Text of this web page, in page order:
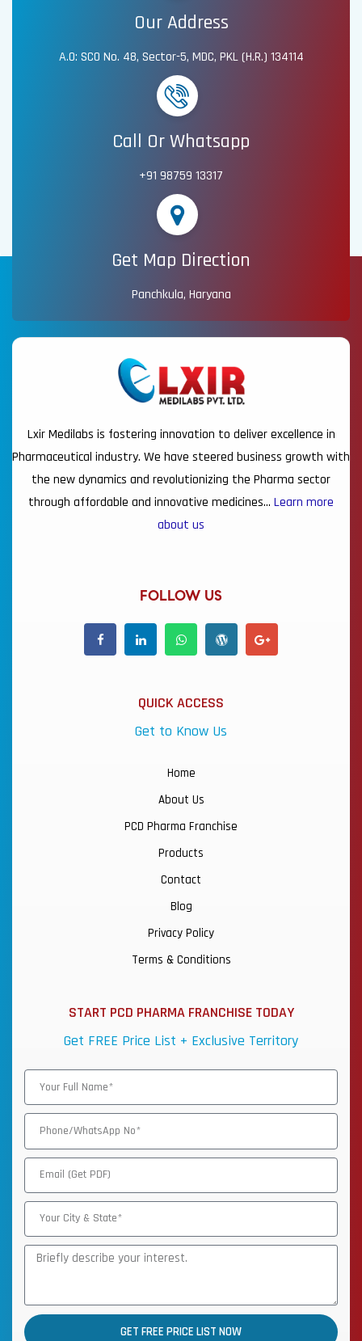
Our Address
A.O: SCO No. 48, Sector-5, MDC, PKL (H.R.) 134114
Call Or Whatsapp
+91 98759 13317
Get Map Direction
Panchkula, Haryana
Lxir Medilabs is fostering innovation to deliver excellence in
Pharmaceutical industry. We have steered business growth with
the new dynamics and revolutionizing the Pharma sector
through affordable and innovative medicines… Learn more
about us
FOLLOW US
QUICK ACCESS
Get to Know Us
Home
About Us
PCD Pharma Franchise
Products
Contact
Blog
Privacy Policy
Terms & Conditions
START PCD PHARMA FRANCHISE TODAY
Get FREE Price List + Exclusive Territory
GET FREE PRICE LIST NOW